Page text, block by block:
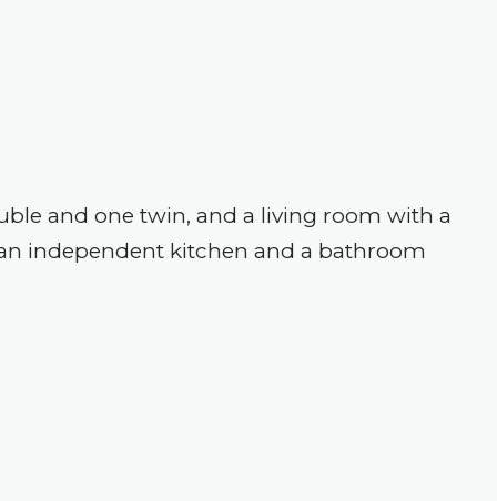
and one twin, and a living room with a
independent kitchen and a bathroom